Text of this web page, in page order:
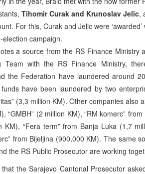
Tihomir Curak and Krunoslav Jelic,
For this, Curak and Jelic were
campaign.
a source from the RS Finance Ministry
Team with the RS Finance Ministry,
the Federation have laundered around
have been laundered by two
(3,3 million KM). Other companies also
“GMBH” (2 million KM), “RM komerc”
KM), “Fera term” from Banja Luka (1,7
from Bijeljina (900,000 KM). The same
the RS Public Prosecutor are working
the Sarajevo Cantonal Prosecutor